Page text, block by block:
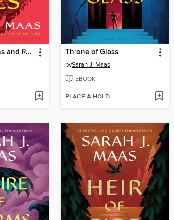
A Court of Thorns and Roses Throne of Glass
bySarah J. Maas
EBOOK
PLACE A HOLD